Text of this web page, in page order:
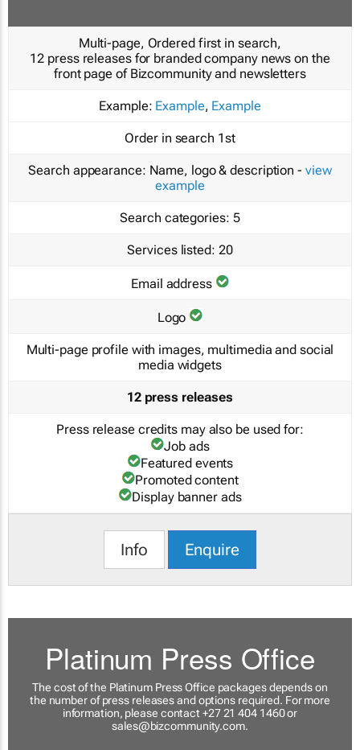
Multi-page, Ordered first in search,
12 press releases for branded company news on the
front page of Bizcommunity and newsletters
Example: Example, Example
Order in search 1st
Search appearance: Name, logo & description - view
example
Search categories: 5
Services listed: 20
Email address
Logo
Multi-page profile with images, multimedia and social
media widgets
12 press releases
Press release credits may also be used for:
Job ads
Featured events
Promoted content
Display banner ads
Info Enquire
Platinum Press Office
The cost of the Platinum Press Office packages depends on
the number of press releases and options required. For more
information, please contact +27 21 404 1460 or
sales@bizcommunity.com.